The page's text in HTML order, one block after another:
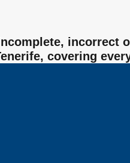
incorrect
covering